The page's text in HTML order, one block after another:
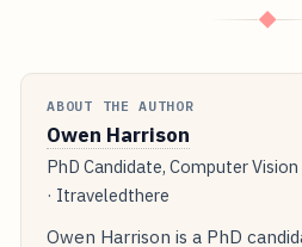
◆
ABOUT THE AUTHOR
Owen Harrison
PhD Candidate, Computer
· Itraveledthere
Owen Harrison is a PhD